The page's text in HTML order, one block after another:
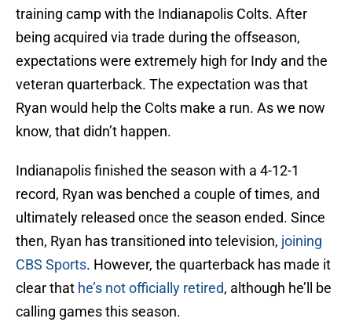
training camp with the Indianapolis Colts. After
being acquired via trade during the offseason,
expectations were extremely high for Indy and the
veteran quarterback. The expectation was that
Ryan would help the Colts make a run. As we now
know, that didn’t happen.
Indianapolis finished the season with a 4-12-1
record, Ryan was benched a couple of times, and
ultimately released once the season ended. Since
then, Ryan has transitioned into television, joining
CBS Sports. However, the quarterback has made it
clear that he’s not officially retired, although he’ll be
calling games this season.